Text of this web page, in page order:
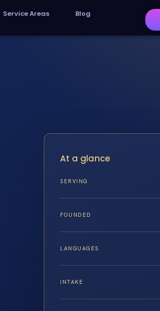
Service Areas
Blog
At a glance
SERVING
FOUNDED
LANGUAGES
INTAKE